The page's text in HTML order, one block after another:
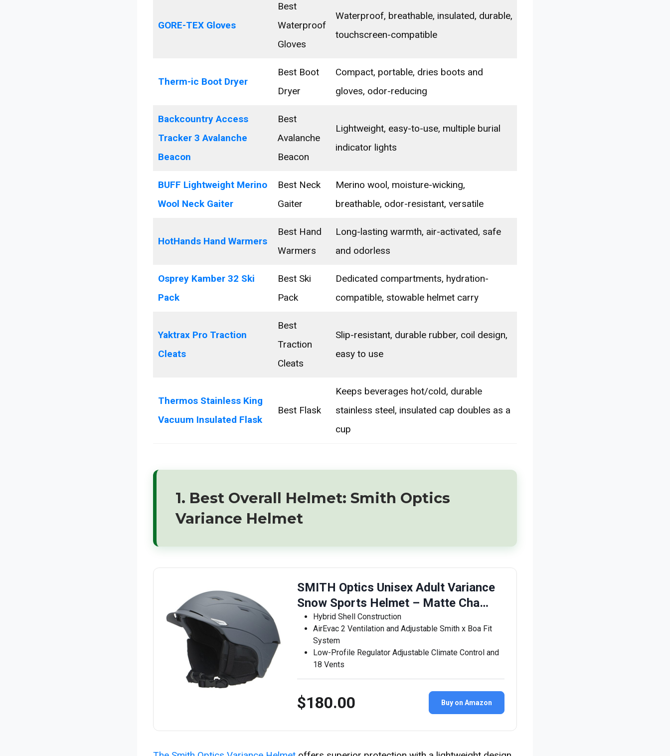
GORE-TEX Gloves
Best
Waterproof
Gloves
Waterproof, breathable, insulated, durable,
touchscreen-compatible
Therm-ic Boot Dryer
Best Boot
Dryer
Compact, portable, dries boots and
gloves, odor-reducing
Backcountry Access
Tracker 3 Avalanche
Beacon
Best
Avalanche
Beacon
Lightweight, easy-to-use, multiple burial
indicator lights
BUFF Lightweight Merino
Wool Neck Gaiter
Best Neck
Gaiter
Merino wool, moisture-wicking,
breathable, odor-resistant, versatile
HotHands Hand Warmers
Best Hand
Warmers
Long-lasting warmth, air-activated, safe
and odorless
Osprey Kamber 32 Ski
Pack
Best Ski
Pack
Dedicated compartments, hydration-
compatible, stowable helmet carry
Yaktrax Pro Traction
Cleats
Best
Traction
Cleats
Slip-resistant, durable rubber, coil design,
easy to use
Thermos Stainless King
Vacuum Insulated Flask
Best Flask
Keeps beverages hot/cold, durable
stainless steel, insulated cap doubles as a
cup
1. Best Overall Helmet: Smith Optics
Variance Helmet
SMITH Optics Unisex Adult Variance
Snow Sports Helmet – Matte Cha…
Hybrid Shell Construction
AirEvac 2 Ventilation and Adjustable Smith x Boa Fit
System
Low-Profile Regulator Adjustable Climate Control and
18 Vents
$180.00 Buy on Amazon